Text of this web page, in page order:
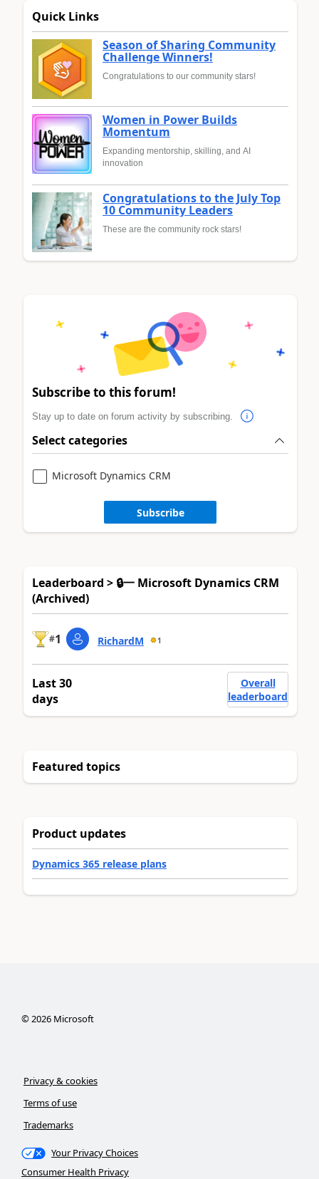
Quick Links
Season of Sharing Community
Challenge Winners!
Congratulations to our community stars!
Women in Power Builds
Momentum
Expanding mentorship, skilling, and AI
innovation
Congratulations to the July Top
10 Community Leaders
These are the community rock stars!
Subscribe to this forum!
Stay up to date on forum activity by subscribing.
Select categories
Microsoft Dynamics CRM
Subscribe
Leaderboard > 🔒一 Microsoft Dynamics CRM
(Archived)
#1 RichardM 1
Last 30
days
Overall
leaderboard
Featured topics
Product updates
Dynamics 365 release plans
©2026Microsoft
Privacy & cookies
Terms of use
Trademarks
Your Privacy Choices
Consumer Health Privacy